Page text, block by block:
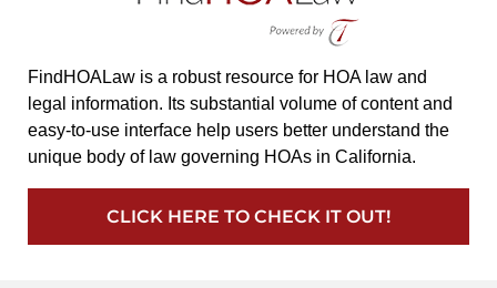
FindHOALaw is a robust resource for HOA law and
legal information. Its substantial volume of content and
easy-to-use interface help users better understand the
unique body of law governing HOAs in California.
CLICK HERE TO CHECK IT OUT!